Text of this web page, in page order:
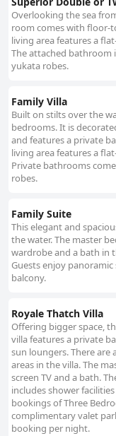
Overlooking the sea
room comes with floor-
living area features a
The attached bathroom
yukata robes.
Family Villa
Built on stilts over the
bedrooms. It is
and features a private
living area features a
Private bathrooms
robes.
Family Suite
This elegant and
the water. The master
wardrobe and a bath in
Guests enjoy
balcony.
Royale Thatch Villa
Offering bigger space,
villa features a private
sun loungers. There are
areas in the villa. The
screen TV and a bath.
includes shower
bookings of Three
complimentary valet
booking per night.